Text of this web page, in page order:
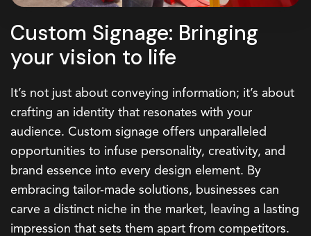
Custom Signage: Bringing
your vision to life
It’s not just about conveying information; it’s about
crafting an identity that resonates with your
audience. Custom signage offers unparalleled
opportunities to infuse personality, creativity, and
brand essence into every design element. By
embracing tailor-made solutions, businesses can
carve a distinct niche in the market, leaving a lasting
impression that sets them apart from competitors.